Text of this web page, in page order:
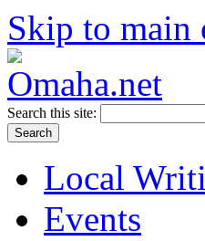
Skip to main
Search this site:
Local
Events